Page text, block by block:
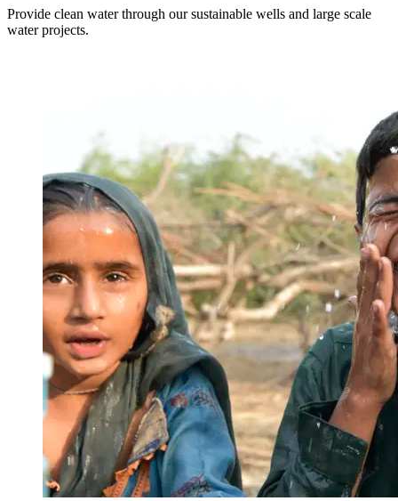
Provide clean water through our sustainable wells and large scale
water projects.